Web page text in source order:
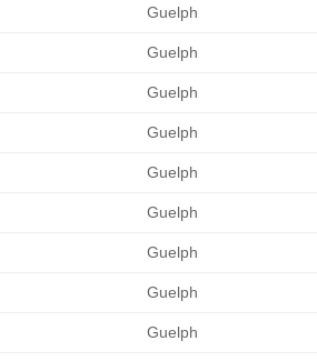
Guelph
Guelph
Guelph
Guelph
Guelph
Guelph
Guelph
Guelph
Guelph